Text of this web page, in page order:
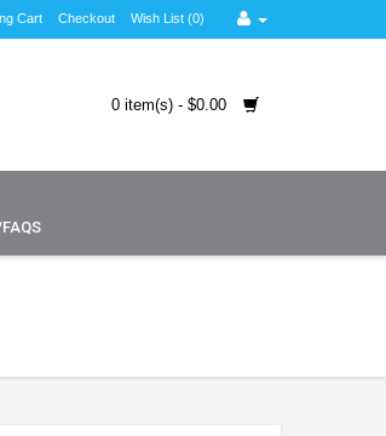
Cart Checkout Wish List (0)
0 item(s) - $0.00